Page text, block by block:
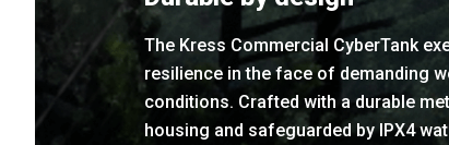
The Kress Commercial CyberTank
resilience in the face of demanding
conditions. Crafted with a durable
housing and safeguarded by IPX4